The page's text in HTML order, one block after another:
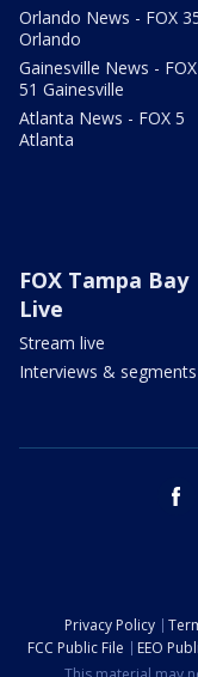
Orlando News - FOX
Orlando
Gainesville News - FOX
51 Gainesville
Atlanta News - FOX 5
Atlanta
FOX Tampa Bay
Live
Stream live
Interviews & segments
Privacy Policy
FCC Public File
EEO